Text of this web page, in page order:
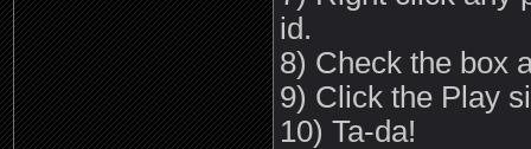
id.
8) Check the box
9) Click the Play
10) Ta-da!